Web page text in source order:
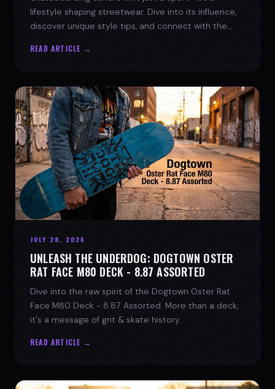
lifestyle shaping streetwear. Dive into its influence,
discover unique style tips, and connect with the
READ ARTICLE →
JULY 28, 2026
UNLEASH THE UNDERDOG: DOGTOWN OSTER
RAT FACE M80 DECK - 8.87 ASSORTED
Dive into the raw spirit of the Dogtown Oster Rat
Face M80 Deck - 8.87 Assorted. More than a deck,
it's a message of grit & skate history.
READ ARTICLE →